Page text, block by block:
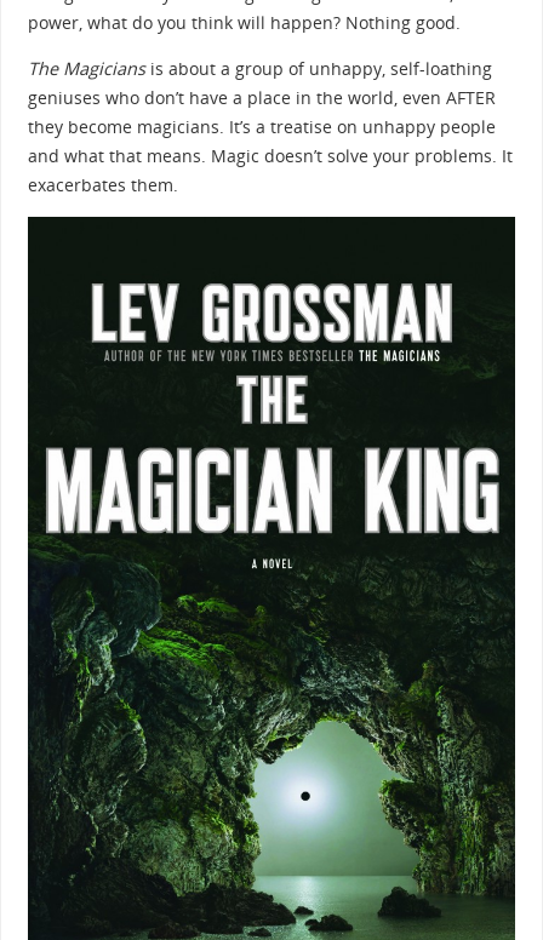
power, what do you think will happen? Nothing good.
The Magicians is about a group of unhappy, self-loathing
geniuses who don’t have a place in the world, even AFTER
they become magicians. It’s a treatise on unhappy people
and what that means. Magic doesn’t solve your problems. It
exacerbates them.